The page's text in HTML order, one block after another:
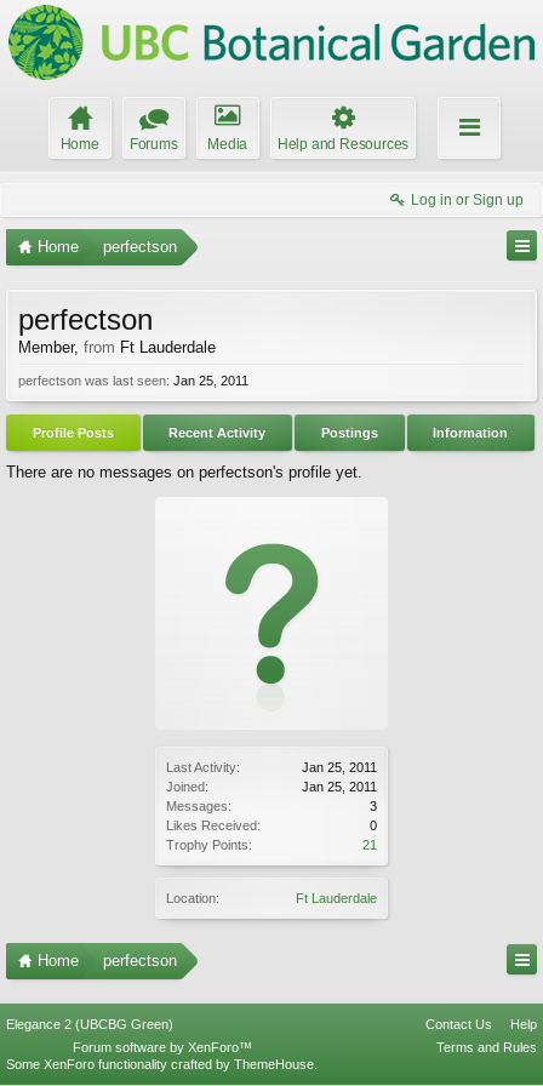
Home Forums Media Help and Resources
Log in or Sign up
Home perfectson
Last Activity:
Jan 25, 2011
Joined:
Jan 25, 2011
Messages:
3
Likes Received:
0
Trophy Points:
21
Location: Ft Lauderdale
perfectson
Member, from Ft Lauderdale
perfectson was last seen: Jan 25, 2011
Profile Posts Recent Activity Postings Information
There are no messages on perfectson's profile yet.
Home perfectson
Elegance 2 (UBCBG Green) Contact Us
Help
Terms and Rules
Forum software by XenForo™
Some XenForo functionality crafted by ThemeHouse